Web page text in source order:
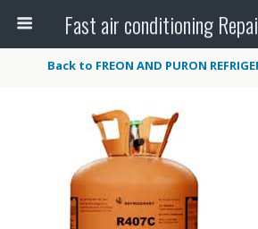
Back to FREON AND PURON